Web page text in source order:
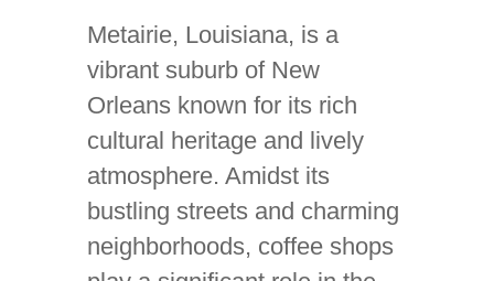
Metairie, Louisiana, is a
vibrant suburb of New
Orleans known for its rich
cultural heritage and lively
atmosphere. Amidst its
bustling streets and charming
neighborhoods, coffee shops